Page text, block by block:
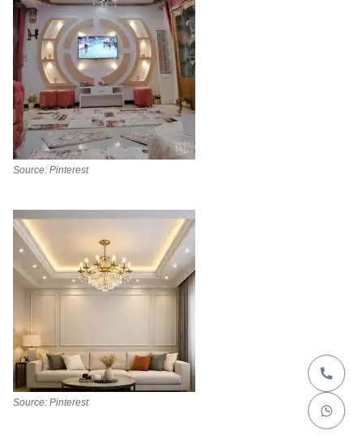
Source: Pinterest
Source: Pinterest